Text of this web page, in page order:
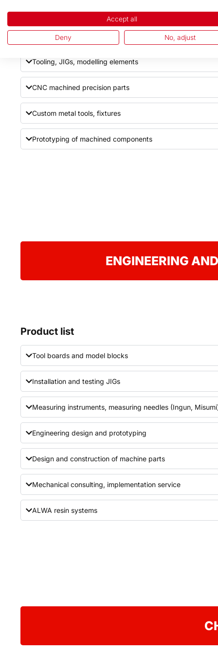
Industrial knives (straight, circular, printing knives)
Cylinders and axles
Tooling, JIGs, modelling elements
CNC machined precision parts
Custom metal tools, fixtures
Prototyping of machined components
ENGINEERING
Product list
Tool boards and model blocks
Installation and testing JIGs
Measuring instruments, measuring needles (Ingun,
Engineering design and prototyping
Design and construction of machine parts
Mechanical consulting, implementation service
ALWA resin systems
Accept all
Deny No, adjust